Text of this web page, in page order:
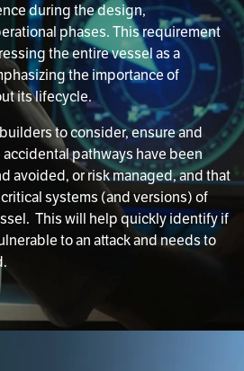
during the design,
phases. This requirement
the entire vessel as a
the importance of
its lifecycle.
to consider, ensure and
pathways have been
avoided, or risk managed, and that
systems (and versions) of
This will help quickly identify if
to an attack and needs to